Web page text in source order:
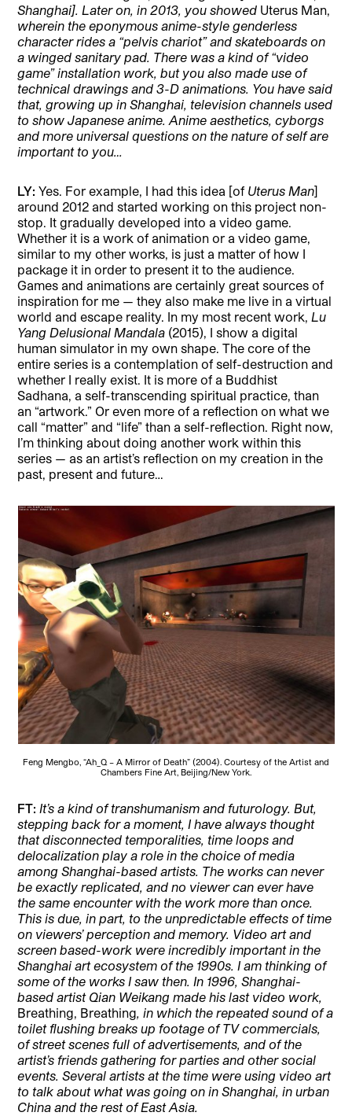
Shanghai]. Later on, in 2013, you showed Uterus Man,
wherein the eponymous anime-style genderless
character rides a “pelvis chariot” and skateboards on
a winged sanitary pad. There was a kind of “video
game” installation work, but you also made use of
technical drawings and 3-D animations. You have said
that, growing up in Shanghai, television channels used
to show Japanese anime. Anime aesthetics, cyborgs
and more universal questions on the nature of self are
important to you…
LY: Yes. For example, I had this idea [of Uterus Man]
around 2012 and started working on this project non-
stop. It gradually developed into a video game.
Whether it is a work of animation or a video game,
similar to my other works, is just a matter of how I
package it in order to present it to the audience.
Games and animations are certainly great sources of
inspiration for me — they also make me live in a virtual
world and escape reality. In my most recent work,Lu
Yang Delusional Mandala (2015), I show a digital
human simulator in my own shape. The core of the
entire series is a contemplation of self-destruction and
whether I really exist. It is more of a Buddhist
Sadhana, a self-transcending spiritual practice, than
an “artwork.” Or even more of a reflection on what we
call “matter” and “life” than a self-reflection. Right now,
I’m thinking about doing another work within this
series — as an artist’s reflection on my creation in the
past, present and future…
Feng Mengbo, “Ah_Q – A Mirror of Death” (2004). Courtesy of the Artist and
Chambers Fine Art, Beijing/New York.
FT:It’s a kind of transhumanism and futurology. But,
stepping back for a moment, I have always thought
that disconnected temporalities, time loops and
delocalization play a role in the choice of media
among Shanghai-based artists. The works can never
be exactly replicated, and no viewer can ever have
the same encounter with the work more than once.
This is due, in part, to the unpredictable effects of time
on viewers’ perception and memory. Video art and
screen based-work were incredibly important in the
Shanghai art ecosystem of the 1990s. I am thinking of
some of the works I saw then. In 1996, Shanghai-
based artist Qian Weikang made his last video work,
Breathing, Breathing, in which the repeated sound of a
toilet flushing breaks up footage of TV commercials,
of street scenes full of advertisements, and of the
artist’s friends gathering for parties and other social
events. Several artists at the time were using video art
to talk about what was going on in Shanghai, in urban
China and the rest of East Asia.